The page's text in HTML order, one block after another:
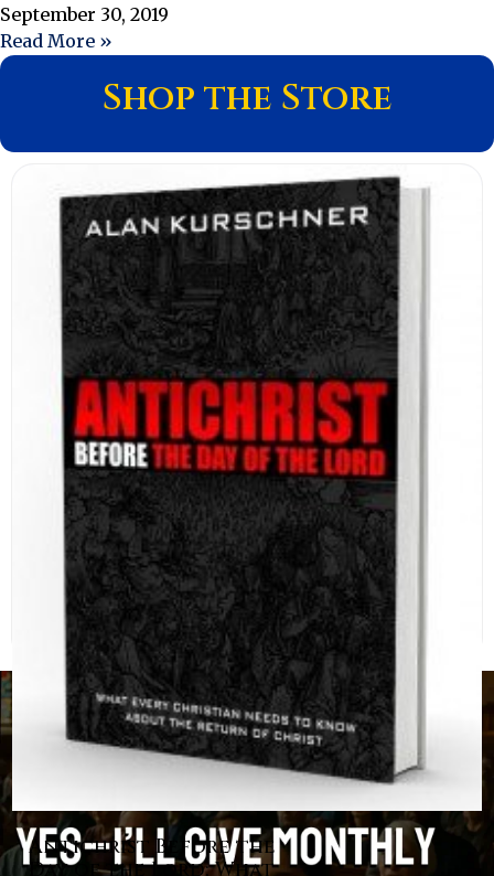
September 30, 2019
Read More »
Shop the Store
Antichrist Before the
Day of the Lord: What